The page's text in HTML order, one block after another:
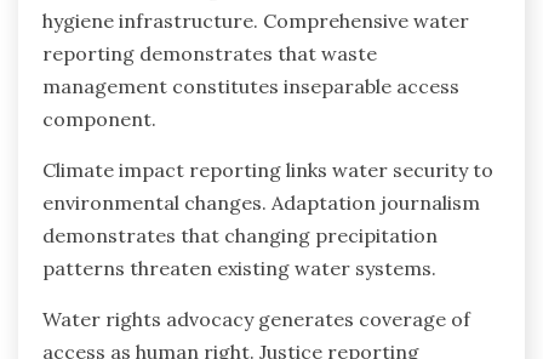
hygiene infrastructure. Comprehensive water
reporting demonstrates that waste
management constitutes inseparable access
component.
Climate impact reporting links water security to
environmental changes. Adaptation journalism
demonstrates that changing precipitation
patterns threaten existing water systems.
Water rights advocacy generates coverage of
access as human right. Justice reporting